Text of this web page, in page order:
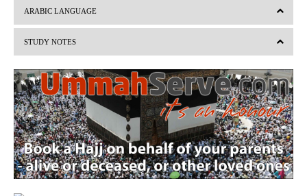
v
i
o
s
ARABIC LANGUAGE
STUDY NOTES